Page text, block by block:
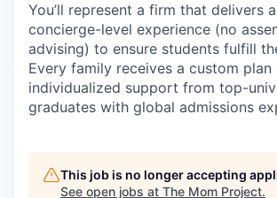
You’ll represent a firm that delivers
concierge-level experience (no
advising) to ensure students fulfill
Every family receives a custom plan
individualized support from top-
graduates with global admissions
This job is no longer accepting
See open jobs at The Mom Project.